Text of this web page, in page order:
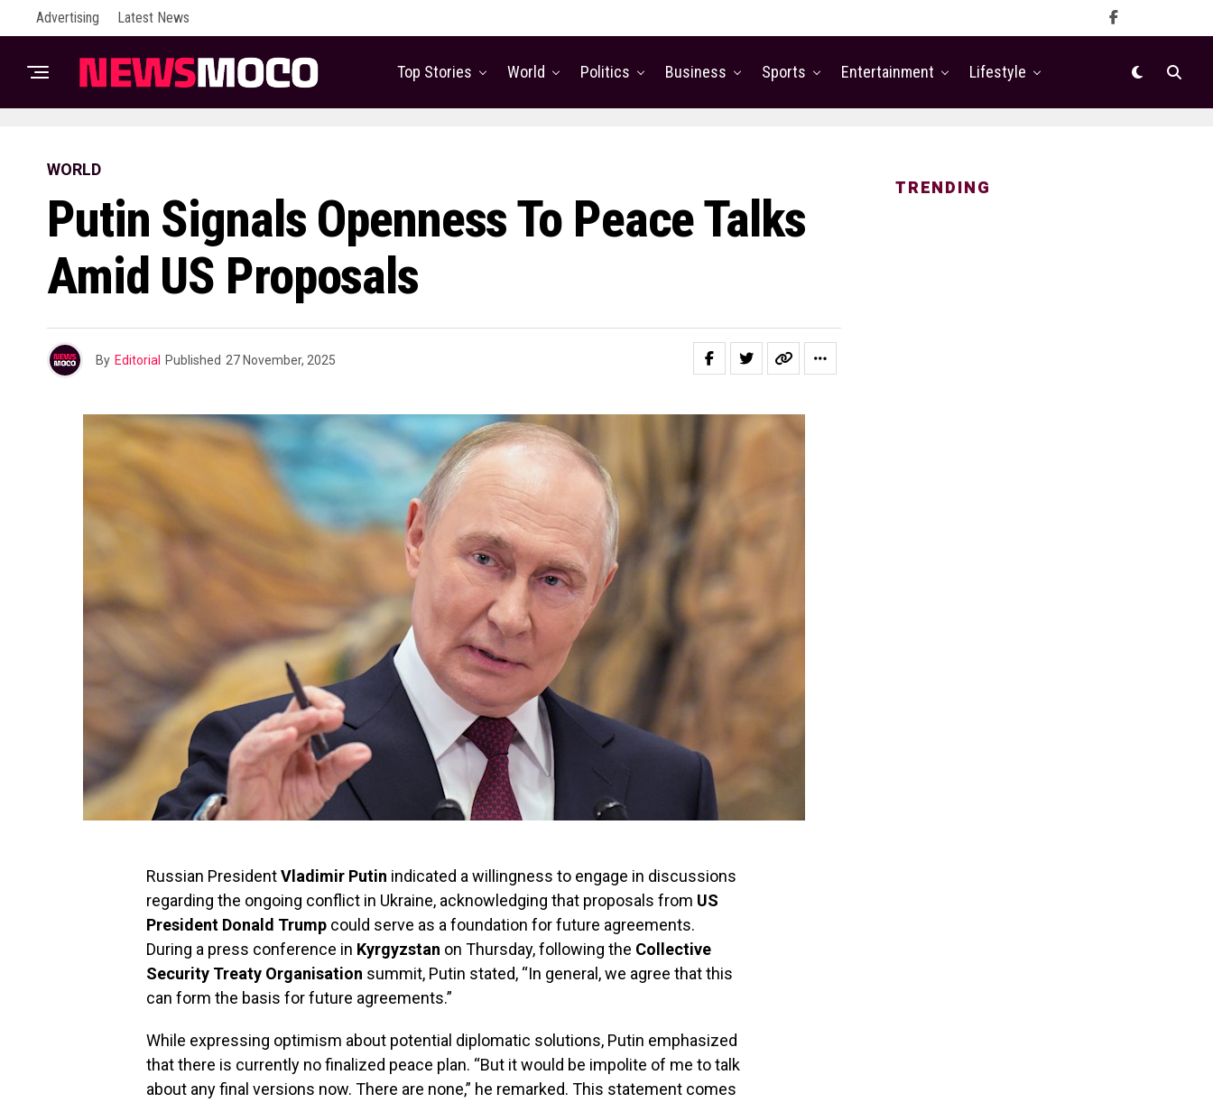
Advertising Latest News
Top Stories World Politics Business Sports Entertainment Lifestyle
WORLD
Putin Signals Openness To Peace Talks
Amid US Proposals
By Editorial Published 27 November, 2025
Russian PresidentVladimir Putin indicated a willingness to engage in discussions
regarding the ongoing conflict in Ukraine, acknowledging that proposals from US
President Donald Trump could serve as a foundation for future agreements.
During a press conference in Kyrgyzstan on Thursday, following the Collective
Security Treaty Organisation summit, Putin stated, “In general, we agree that this
can form the basis for future agreements.”
While expressing optimism about potential diplomatic solutions, Putin emphasized
that there is currently no finalized peace plan. “But it would be impolite of me to talk
about any final versions now. There are none,” he remarked. This statement comes
TRENDING